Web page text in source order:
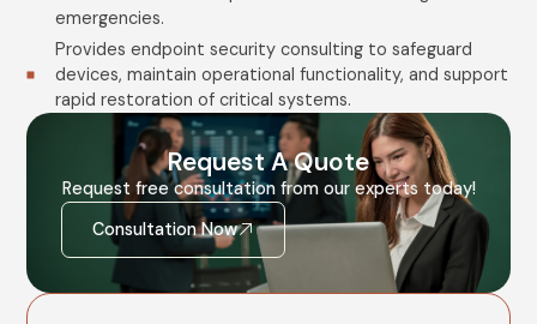
emergencies.
Provides endpoint security consulting to safeguard
devices, maintain operational functionality, and support
rapid restoration of critical systems.
Request A Quote
Request free consultation from our experts today!
Consultation Now